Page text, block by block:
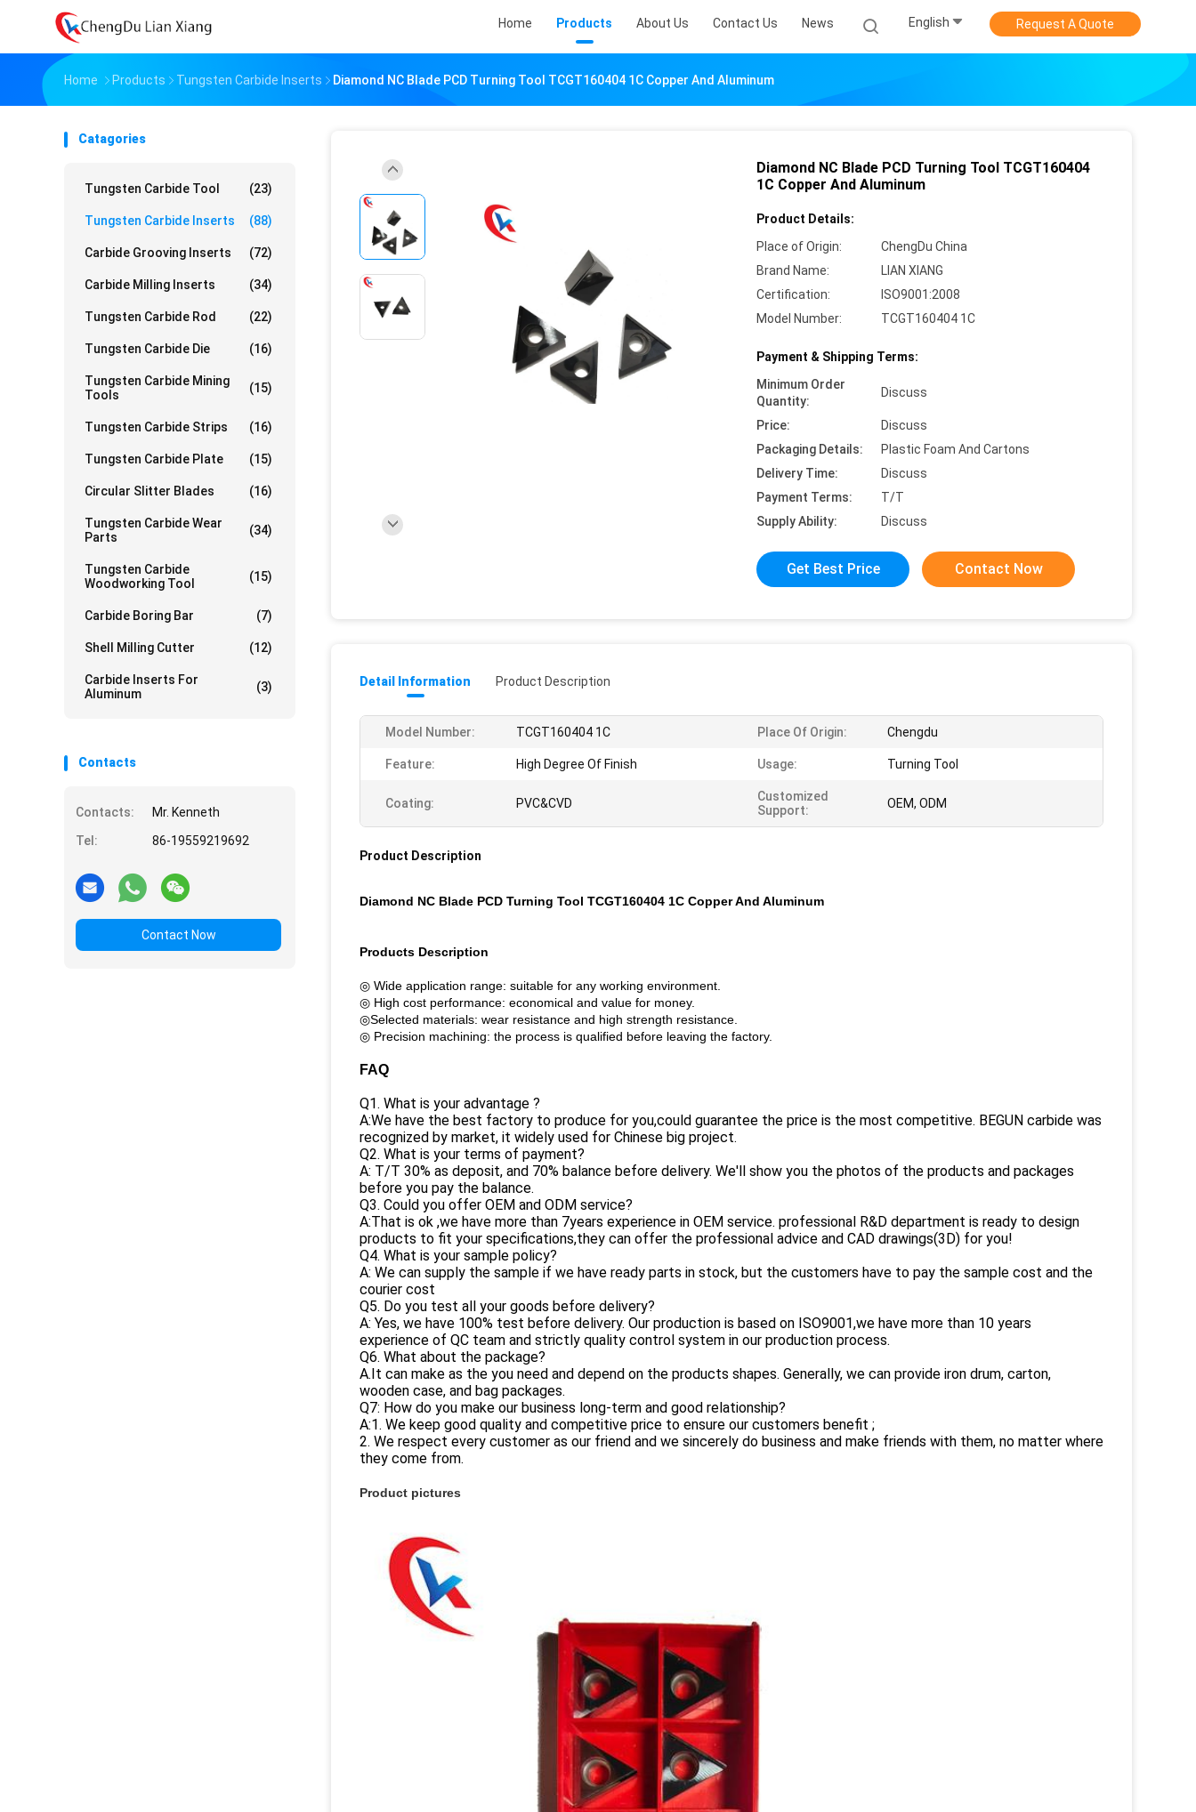
Home Products About Us Contact Us News English Request A Quote
Home Products Tungsten Carbide Inserts Diamond NC Blade PCD Turning Tool TCGT160404 1C Copper And Aluminum
Catagories
Tungsten Carbide Tool (23)
Tungsten Carbide Inserts (88)
Carbide Grooving Inserts (72)
Carbide Milling Inserts (34)
Tungsten Carbide Rod (22)
Tungsten Carbide Die (16)
Tungsten Carbide Mining
Tools
(15)
Tungsten Carbide Strips (16)
Tungsten Carbide Plate (15)
Circular Slitter Blades (16)
Tungsten Carbide Wear
Parts
(34)
Tungsten Carbide
Woodworking Tool
(15)
Carbide Boring Bar (7)
Shell Milling Cutter (12)
Carbide Inserts For
Aluminum
(3)
Contacts
Contacts:
Mr. Kenneth
Tel:
86-19559219692
Contact Now
Diamond NC Blade PCD Turning Tool TCGT160404
1C Copper And Aluminum
Product Details:
Place of Origin:
ChengDu China
Brand Name:
LIAN XIANG
Certification:
ISO9001:2008
Model Number:
TCGT160404 1C
Payment & Shipping Terms:
Minimum Order
Quantity:
Discuss
Price:
Discuss
Packaging Details:
Plastic Foam And Cartons
Delivery Time:
Discuss
Payment Terms:
T/T
Supply Ability:
Discuss
Get Best Price Contact Now
Detail Information Product Description
Model Number: TCGT160404 1C Place Of Origin: Chengdu
Feature: High Degree Of Finish Usage: Turning Tool
Coating: PVC&CVD
Customized
Support:
OEM, ODM
Product Description
Diamond NC Blade PCD Turning Tool TCGT160404 1C Copper And Aluminum
Products Description
◎ Wide application range: suitable for any working environment.
◎ High cost performance: economical and value for money.
◎Selected materials: wear resistance and high strength resistance.
◎ Precision machining: the process is qualified before leaving the factory.
FAQ
Q1. What is your advantage ?
A:We have the best factory to produce for you,could guarantee the price is the most competitive. BEGUN carbide was
recognized by market, it widely used for Chinese big project.
Q2. What is your terms of payment?
A: T/T 30% as deposit, and 70% balance before delivery. We'll show you the photos of the products and packages
before you pay the balance.
Q3. Could you offer OEM and ODM service?
A:That is ok ,we have more than 7years experience in OEM service. professional R&D department is ready to design
products to fit your specifications,they can offer the professional advice and CAD drawings(3D) for you!
Q4. What is your sample policy?
A: We can supply the sample if we have ready parts in stock, but the customers have to pay the sample cost and the
courier cost
Q5. Do you test all your goods before delivery?
A: Yes, we have 100% test before delivery. Our production is based on ISO9001,we have more than 10 years
experience of QC team and strictly quality control system in our production process.
Q6. What about the package?
A.It can make as the you need and depend on the products shapes. Generally, we can provide iron drum, carton,
wooden case, and bag packages.
Q7: How do you make our business long-term and good relationship?
A:1. We keep good quality and competitive price to ensure our customers benefit ;
2. We respect every customer as our friend and we sincerely do business and make friends with them, no matter where
they come from.
Product pictures